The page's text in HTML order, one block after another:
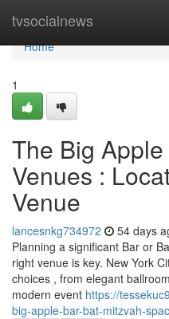
tvsocialnews
Home
Home
1
The Big
Venues :
Venue
lancesnkg734972 54 days
Planning a significant Bar or
right venue is key. New York
choices , from elegant
modern event https://
big-apple-bar-bat-mitzvah-